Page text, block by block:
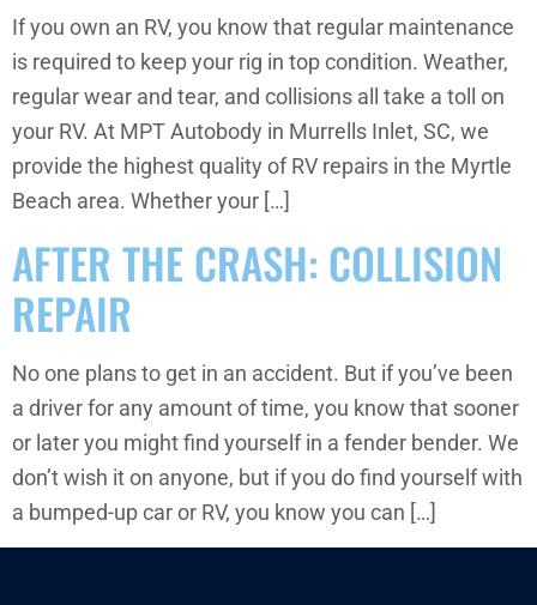
If you own an RV, you know that regular maintenance
is required to keep your rig in top condition. Weather,
regular wear and tear, and collisions all take a toll on
your RV. At MPT Autobody in Murrells Inlet, SC, we
provide the highest quality of RV repairs in the Myrtle
Beach area. Whether your […]
AFTER THE CRASH: COLLISION
REPAIR
No one plans to get in an accident. But if you’ve been
a driver for any amount of time, you know that sooner
or later you might find yourself in a fender bender. We
don’t wish it on anyone, but if you do find yourself with
a bumped-up car or RV, you know you can […]